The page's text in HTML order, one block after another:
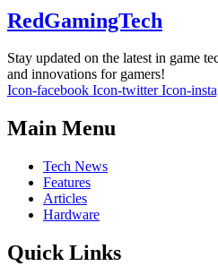
RedGamingTech
Stay updated on the latest in game
and innovations for gamers!
Icon-facebook Icon-twitter Icon-
Main Menu
Tech News
Features
Articles
Hardware
Quick Links